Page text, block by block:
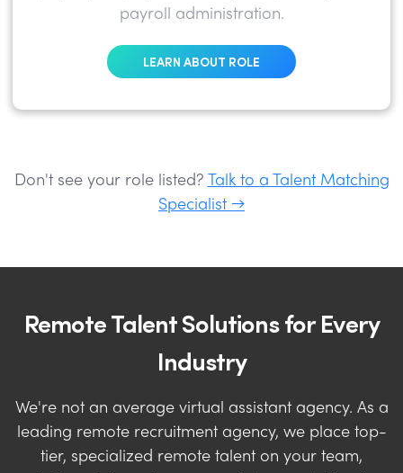
payroll administration.
LEARN ABOUT ROLE
Don't see your role listed?
Talk to a Talent Matching
Specialist →
Remote Talent Solutions for Every
Industry
We're not an average virtual assistant agency. As a
leading remote recruitment agency, we place top-
tier, specialized remote talent on your team,